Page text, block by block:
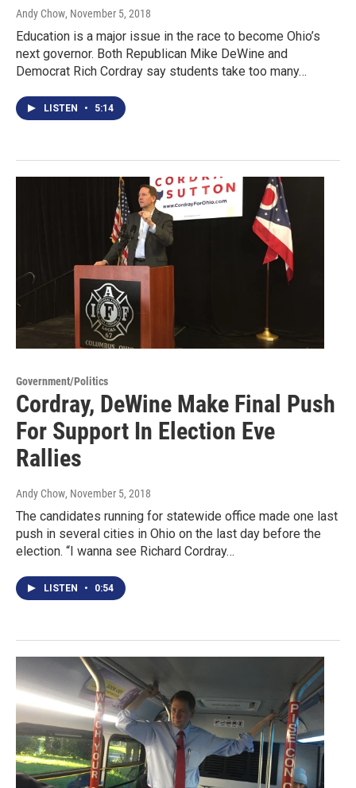
Andy Chow, November 5, 2018
Education is a major issue in the race to become Ohio’s
next governor. Both Republican Mike DeWine and
Democrat Rich Cordray say students take too many…
LISTEN • 5:14
Government/Politics
Cordray, DeWine Make Final Push
For Support In Election Eve
Rallies
Andy Chow, November 5, 2018
The candidates running for statewide office made one last
push in several cities in Ohio on the last day before the
election. “I wanna see Richard Cordray…
LISTEN • 0:54